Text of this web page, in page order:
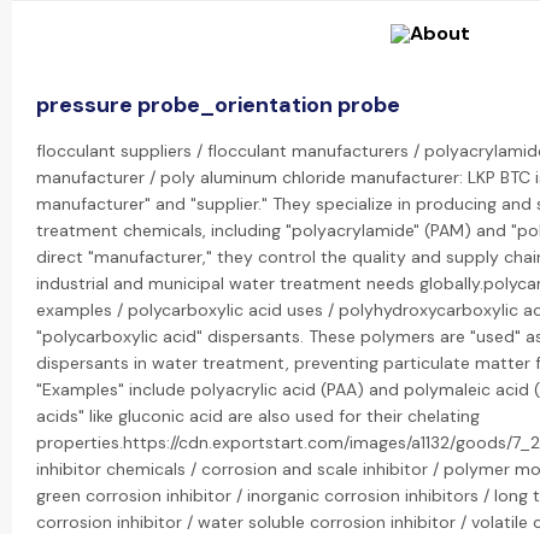
pressure probe_orientation probe
flocculant suppliers / flocculant manufacturers /
manufacturer / poly aluminum chloride manufacturer: LKP
manufacturer" and "supplier." They specialize in producing
treatment chemicals, including "polyacrylamide" (PAM) and
direct "manufacturer," they control the quality and supply
industrial and municipal water treatment needs
examples / polycarboxylic acid uses / polyhydroxycarboxylic
"polycarboxylic acid" dispersants. These polymers are "used"
dispersants in water treatment, preventing particulate matter
"Examples" include polyacrylic acid (PAA) and polymaleic acid
acids" like gluconic acid are also used for their chelating
properties.https://cdn.exportstart.com/images/a1132/goods/
inhibitor chemicals / corrosion and scale inhibitor / polymer
green corrosion inhibitor / inorganic corrosion inhibitors /
corrosion inhibitor / water soluble corrosion inhibitor / volatile